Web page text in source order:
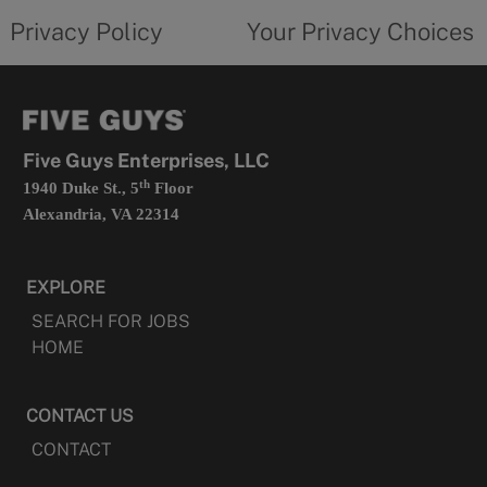
in
Privacy Policy
form
Your Privacy Choices
Five Guys Enterprises, LLC
1940 Duke St., 5thFloor
Alexandria, VA 22314
EXPLORE
SEARCH FOR JOBS
HOME
CONTACT US
CONTACT